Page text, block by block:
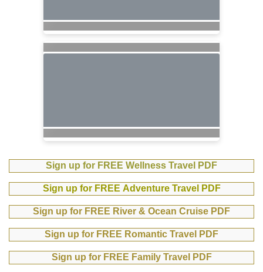
Sign up for FREE Wellness Travel PDF
Sign up for FREE Adventure Travel PDF
Sign up for FREE River & Ocean Cruise PDF
Sign up for FREE Romantic Travel PDF
Sign up for FREE Family Travel PDF